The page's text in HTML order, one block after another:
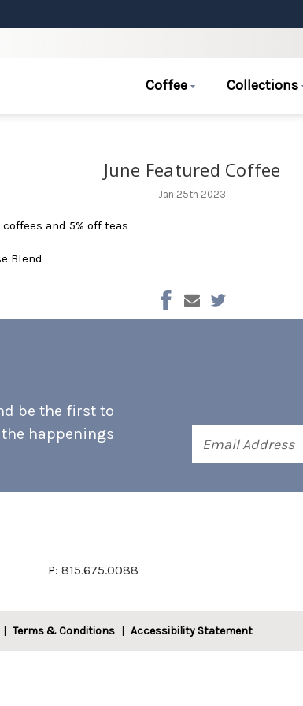
Coffee Collections
June Featured Coffee
Jan 25th 2023
coffees and 5% off teas
Blend
be the first to
happenings
Address
P: 815.675.0088
Terms & Conditions Accessibility Statement